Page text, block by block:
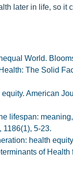
later in life, so it
World.
The Solid
American
lifespan:
1186(1), 5-23.
health
of Health